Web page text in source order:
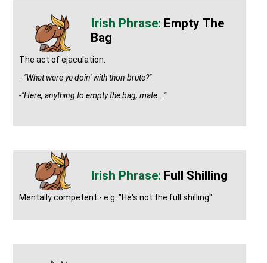
Empty The
Bag
The act of ejaculation.
- "What were ye doin' with thon brute?"
-"Here, anything to empty the bag, mate..."
Full Shilling
Mentally competent - e.g. "He's not the full shilling"